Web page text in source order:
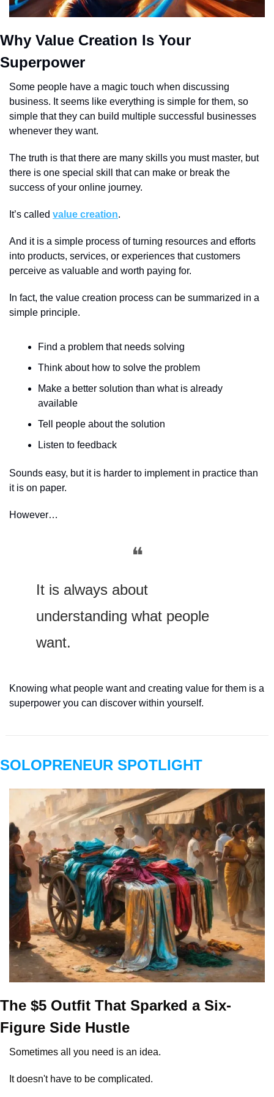
Why Value Creation Is Your
Superpower
Some people have a magic touch when discussing
business. It seems like everything is simple for them, so
simple that they can build multiple successful businesses
whenever they want.
The truth is that there are many skills you must master, but
there is one special skill that can make or break the
success of your online journey.
It’s called value creation.
And it is a simple process of turning resources and efforts
into products, services, or experiences that customers
perceive as valuable and worth paying for.
In fact, the value creation process can be summarized in a
simple principle.
Find a problem that needs solving
Think about how to solve the problem
Make a better solution than what is already
available
Tell people about the solution
Listen to feedback
Sounds easy, but it is harder to implement in practice than
it is on paper.
However…
❝
It is always about
understanding what people
want.
Knowing what people want and creating value for them is a
superpower you can discover within yourself.
SOLOPRENEUR SPOTLIGHT
The $5 Outfit That Sparked a Six-
Figure Side Hustle
Sometimes all you need is an idea.
It doesn't have to be complicated.